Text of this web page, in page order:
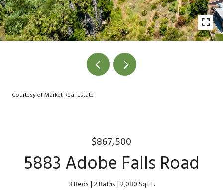
Courtesy of Market Real Estate
$867,500
5883 Adobe Falls Road
3 Beds 2 Baths 2,080 Sq.Ft.